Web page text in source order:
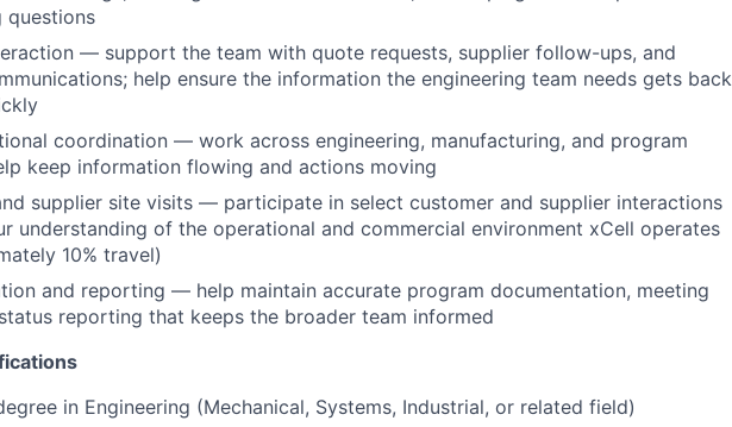
questions
— support the team with quote requests, supplier follow-ups, and
help ensure the information the engineering team needs gets back
coordination — work across engineering, manufacturing, and program
keep information flowing and actions moving
supplier site visits — participate in select customer and supplier interactions
understanding of the operational and commercial environment xCell operates
10% travel)
and reporting — help maintain accurate program documentation, meeting
reporting that keeps the broader team informed
in Engineering (Mechanical, Systems, Industrial, or related field)